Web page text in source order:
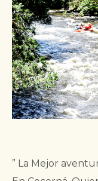
” La Mejor